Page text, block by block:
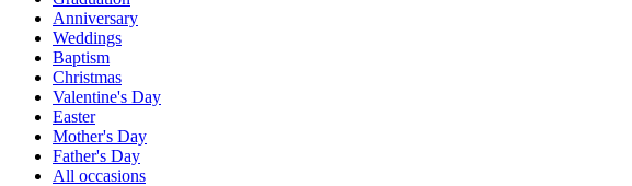
Anniversary
Weddings
Baptism
Christmas
Valentine's Day
Easter
Mother's Day
Father's Day
All occasions